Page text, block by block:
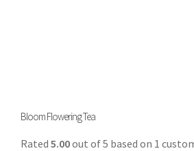
Bloom Flowering Tea
Rated 5.00out of 5 based on 1